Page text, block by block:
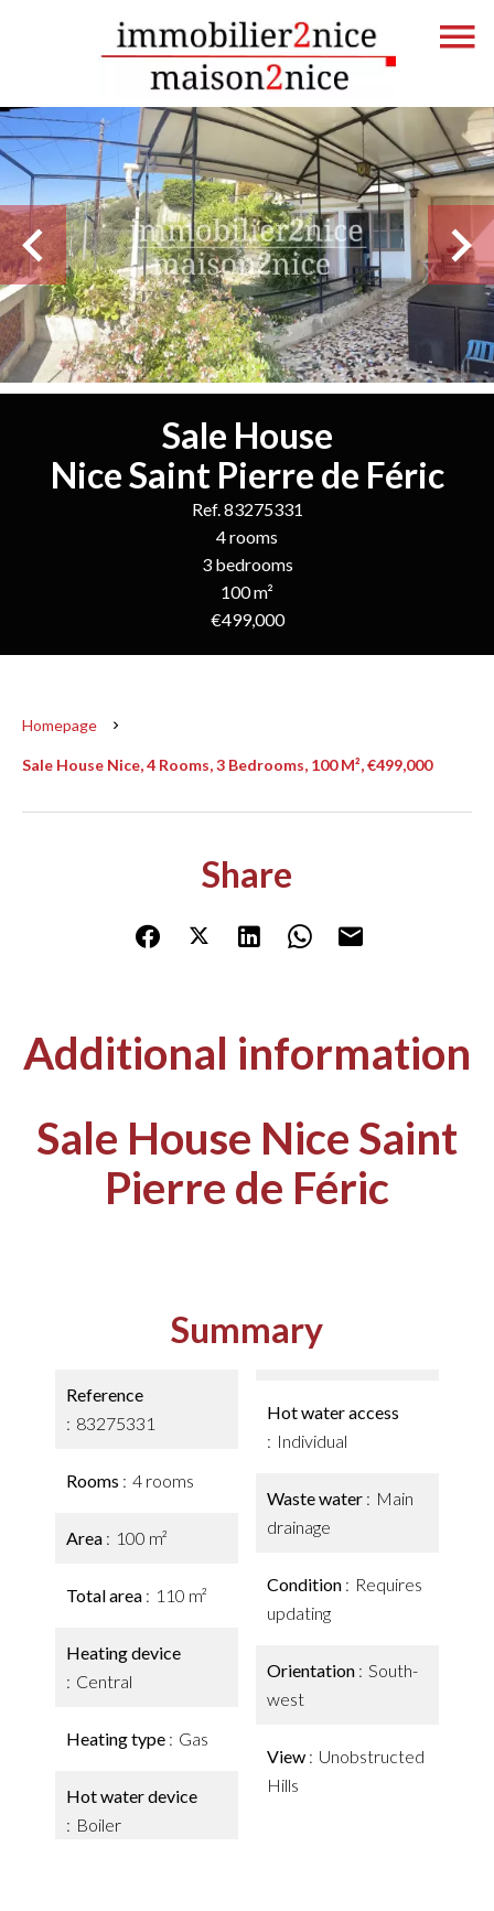
Sale House
Nice Saint Pierre de Féric
Ref. 83275331
4 rooms
3 bedrooms
100 m²
€499,000
Homepage
Sale House Nice, 4 Rooms, 3 Bedrooms, 100 M², €499,000
Share
Additional information
Sale House Nice Saint
Pierre de Féric
Summary
Reference
83275331
Rooms 4 rooms
Area 100 m²
Total area 110 m²
Heating device
Central
Heating type Gas
Hot water device
Boiler
Hot water access
Individual
Waste water
Main
drainage
Condition
Requires
updating
Orientation
South-
west
View
Unobstructed
Hills